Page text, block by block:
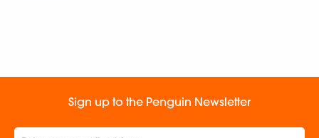
Sign up to the Penguin Newsletter